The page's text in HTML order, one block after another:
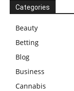
Categories
Beauty
Betting
Blog
Business
Cannabis